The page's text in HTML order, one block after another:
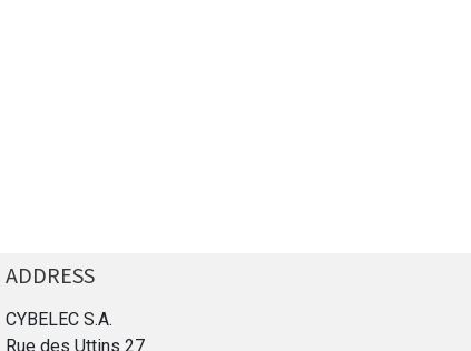
ADDRESS
CYBELEC S.A.
Rue des Uttins 27